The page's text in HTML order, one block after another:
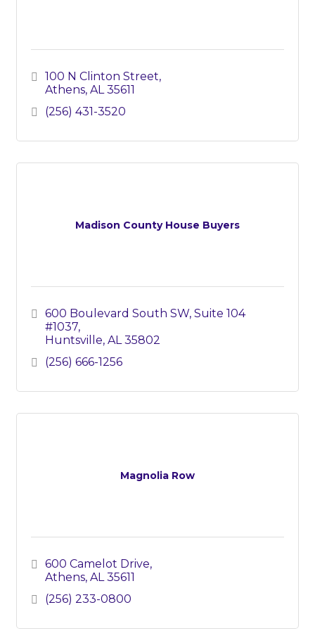
100 N Clinton Street
Athens AL 35611
(256) 431-3520
Madison County House Buyers
600 Boulevard South SW Suite 104
#1037
Huntsville AL 35802
(256) 666-1256
Magnolia Row
600 Camelot Drive
Athens AL 35611
(256) 233-0800